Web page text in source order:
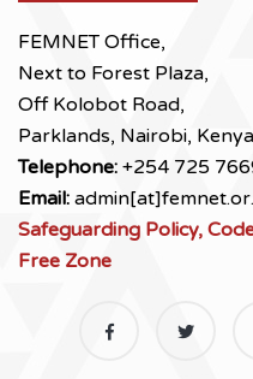
FEMNET Office,
Next to Forest Plaza,
Off Kolobot Road,
Parklands, Nairobi, Kenya
Telephone: +254 725
Email:
Safeguarding Policy,
Free Zone